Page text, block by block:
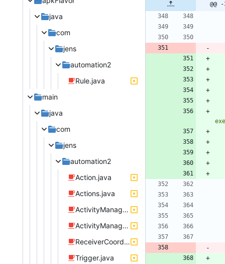
java
com
jens
automation2
Rule.java
main
java
com
jens
automation2
Action.java
Actions.java
ActivityManageRule.java
ActivityManageTriggerDevicePosition.java
ReceiverCoordinator.java
Trigger.java